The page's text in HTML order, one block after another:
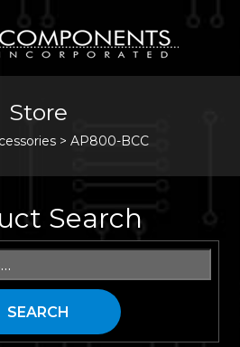
Store
> AP800-BCC
Search
SEARCH